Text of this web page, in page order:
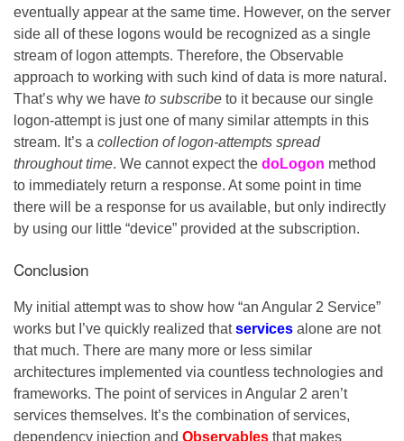
eventually appear at the same time. However, on the server
side all of these logons would be recognized as a single
stream of logon attempts. Therefore, the Observable
approach to working with such kind of data is more natural.
That’s why we have to subscribe to it because our single
logon-attempt is just one of many similar attempts in this
stream. It’s a collection of logon-attempts spread
throughout time. We cannot expect the doLogon method
to immediately return a response. At some point in time
there will be a response for us available, but only indirectly
by using our little “device” provided at the subscription.
Conclusion
My initial attempt was to show how “an Angular 2 Service”
works but I’ve quickly realized thatservices alone are not
that much. There are many more or less similar
architectures implemented via countless technologies and
frameworks. The point of services in Angular 2 aren’t
services themselves. It’s the combination of services,
dependency injection and Observables that makes